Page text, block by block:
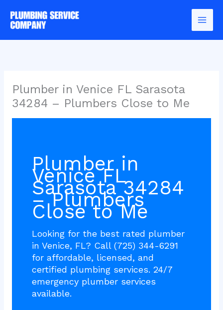
content
Plumber in Venice FL Sarasota
34284 – Plumbers Close to Me
Plumber in
Venice FL
Sarasota 34284
– Plumbers
Close to Me
Looking for the best rated plumber
in Venice, FL? Call (725) 344-6291
for affordable, licensed, and
certified plumbing services. 24/7
emergency plumber services
available.